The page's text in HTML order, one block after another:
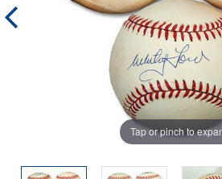
Tap or pinch to